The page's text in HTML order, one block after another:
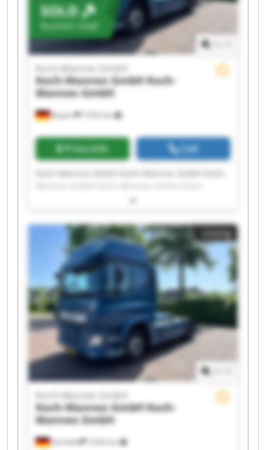
SOLD
Auction now!
Bayern 7,932 km
Koch-Mannes GmbH
Koch-Mannes GmbHKoch-
Mannes GmbH
Price info Call
Koch-Mannes GmbH Koch-Mannes GmbH Koch-
Mannes GmbH Koch-Mannes GmbH Koch-
Mannes GmbH Koch-Mannes GmbH Koch-
Mannes GmbH Koch-Mannes GmbH Koch-
Mannes GmbH Koch-Mannes GmbH Koch-
Mannes GmbH Koch-Mannes GmbH Koch-
Mannes GmbH Koch-Mannes GmbH Koch-
Mannes GmbH Koch-Mannes GmbH
Listing
Sennfeld 7,932 km
Koch-Mannes GmbH
Koch-Mannes GmbHKoch-
Mannes GmbH